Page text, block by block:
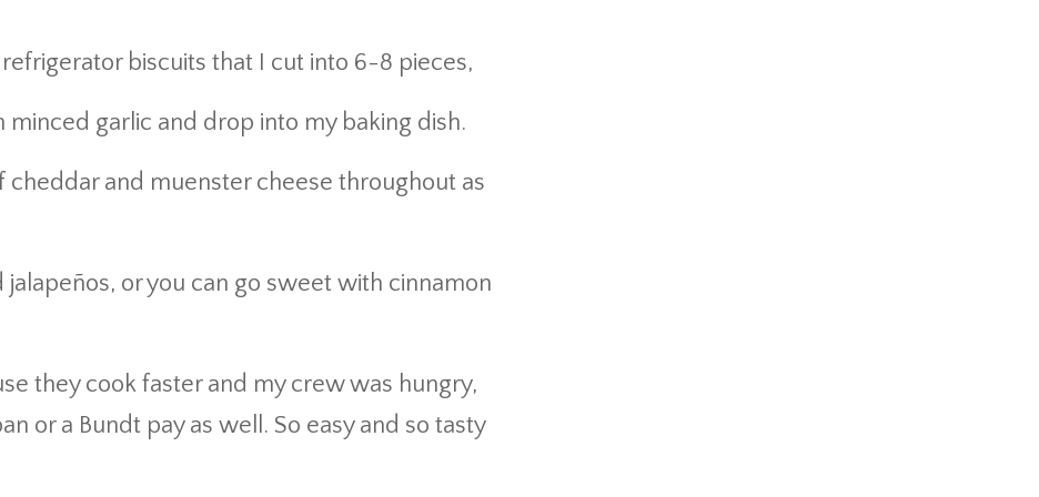
biscuits that I cut into 6-8 pieces,
garlic and drop into my baking dish.
cheddar and muenster cheese throughout as
or you can go sweet with cinnamon
they cook faster and my crew was hungry,
or a Bundt pay as well. So easy and so tasty